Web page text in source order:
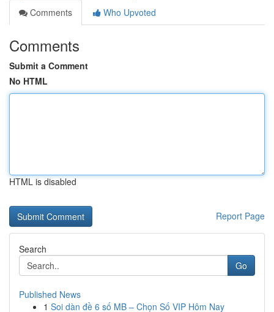
Comments
Who Upvoted
Comments
Submit a Comment
No HTML
HTML is disabled
Report Page
Search
Go
Published News
1 Soi dàn đề 6 số MB – Chọn Số VIP Hôm Nay